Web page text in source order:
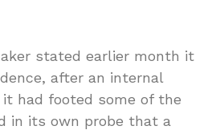
stated earlier month it
after an internal
had footed some of the
in its own probe that a